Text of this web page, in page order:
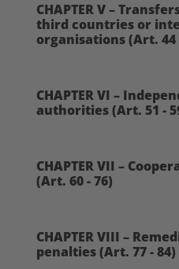
CHAPTER V –
third countries or
organisations (Art. 44
CHAPTER VI –
authorities (Art. 51 -
CHAPTER VII –
(Art. 60 - 76)
CHAPTER VIII –
penalties (Art. 77 - 84)